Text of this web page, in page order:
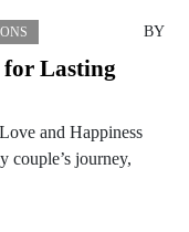
BY
Lasting
and Happiness
couple’s journey,